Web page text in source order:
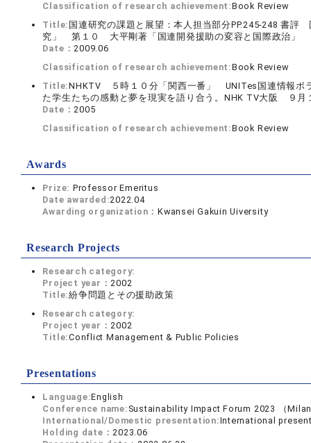
Classification of research achievement:Book Review
Title: 国連研究の課題と展望：本人担当部分PP.245-248 書
究」 第１０ 大平剛著「国連開発援助の変容と国際政治」
Date：2009.06
Classification of research achievement:Book Review
Title:NHKTV ５時１０分「関西一番」 UNITes国連情報ボ
た学生たちの感動と夢を現実を語り合う。NHK TV大阪 ９
Date：2005
Classification of research achievement:Book Review
Awards
Prize: Professor Emeritus
Date awarded:2022.04
Awarding organization：Kwansei Gakuin Uiversity
Research Projects
Research category:
Project year：2002
Title:紛争問題とその援助政策
Research category:
Project year：2002
Title:Conflict Management & Public Policies
Presentations
Language:English
Conference name: Sustainability Impact Forum 2023 （
International/Domestic presentation:International
Holding date：2023.06